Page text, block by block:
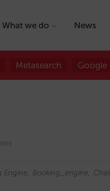
What we do News
Metasearch Google
Engine Booking_engine